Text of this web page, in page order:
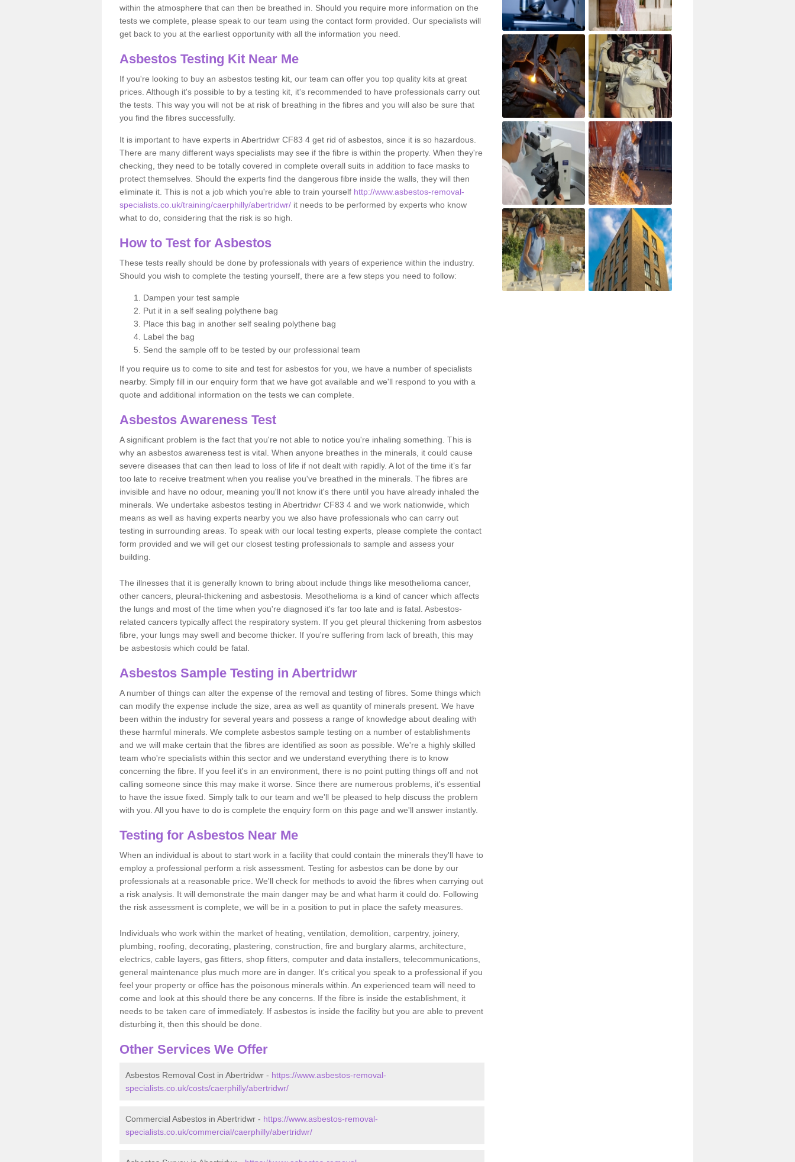
within the atmosphere that can then be breathed in. Should you require more information on the
tests we complete, please speak to our team using the contact form provided. Our specialists will
get back to you at the earliest opportunity with all the information you need.
Asbestos Testing Kit Near Me
If you're looking to buy an asbestos testing kit, our team can offer you top quality kits at great
prices. Although it's possible to by a testing kit, it's recommended to have professionals carry out
the tests. This way you will not be at risk of breathing in the fibres and you will also be sure that
you find the fibres successfully.
It is important to have experts in Abertridwr CF83 4 get rid of asbestos, since it is so hazardous.
There are many different ways specialists may see if the fibre is within the property. When they're
checking, they need to be totally covered in complete overall suits in addition to face masks to
protect themselves. Should the experts find the dangerous fibre inside the walls, they will then
eliminate it. This is not a job which you're able to train yourself http://www.asbestos-removal-
specialists.co.uk/training/caerphilly/abertridwr/ it needs to be performed by experts who know
what to do, considering that the risk is so high.
How to Test for Asbestos
These tests really should be done by professionals with years of experience within the industry.
Should you wish to complete the testing yourself, there are a few steps you need to follow:
Dampen your test sample
Put it in a self sealing polythene bag
Place this bag in another self sealing polythene bag
Label the bag
Send the sample off to be tested by our professional team
If you require us to come to site and test for asbestos for you, we have a number of specialists
nearby. Simply fill in our enquiry form that we have got available and we'll respond to you with a
quote and additional information on the tests we can complete.
Asbestos Awareness Test
A significant problem is the fact that you're not able to notice you're inhaling something. This is
why an asbestos awareness test is vital. When anyone breathes in the minerals, it could cause
severe diseases that can then lead to loss of life if not dealt with rapidly. A lot of the time it’s far
too late to receive treatment when you realise you've breathed in the minerals. The fibres are
invisible and have no odour, meaning you'll not know it's there until you have already inhaled the
minerals. We undertake asbestos testing in Abertridwr CF83 4 and we work nationwide, which
means as well as having experts nearby you we also have professionals who can carry out
testing in surrounding areas. To speak with our local testing experts, please complete the contact
form provided and we will get our closest testing professionals to sample and assess your
building.
The illnesses that it is generally known to bring about include things like mesothelioma cancer,
other cancers, pleural-thickening and asbestosis. Mesothelioma is a kind of cancer which affects
the lungs and most of the time when you're diagnosed it's far too late and is fatal. Asbestos-
related cancers typically affect the respiratory system. If you get pleural thickening from asbestos
fibre, your lungs may swell and become thicker. If you're suffering from lack of breath, this may
be asbestosis which could be fatal.
Asbestos Sample Testing in Abertridwr
A number of things can alter the expense of the removal and testing of fibres. Some things which
can modify the expense include the size, area as well as quantity of minerals present. We have
been within the industry for several years and possess a range of knowledge about dealing with
these harmful minerals. We complete asbestos sample testing on a number of establishments
and we will make certain that the fibres are identified as soon as possible. We're a highly skilled
team who're specialists within this sector and we understand everything there is to know
concerning the fibre. If you feel it's in an environment, there is no point putting things off and not
calling someone since this may make it worse. Since there are numerous problems, it's essential
to have the issue fixed. Simply talk to our team and we'll be pleased to help discuss the problem
with you. All you have to do is complete the enquiry form on this page and we'll answer instantly.
Testing for Asbestos Near Me
When an individual is about to start work in a facility that could contain the minerals they'll have to
employ a professional perform a risk assessment. Testing for asbestos can be done by our
professionals at a reasonable price. We'll check for methods to avoid the fibres when carrying out
a risk analysis. It will demonstrate the main danger may be and what harm it could do. Following
the risk assessment is complete, we will be in a position to put in place the safety measures.
Individuals who work within the market of heating, ventilation, demolition, carpentry, joinery,
plumbing, roofing, decorating, plastering, construction, fire and burglary alarms, architecture,
electrics, cable layers, gas fitters, shop fitters, computer and data installers, telecommunications,
general maintenance plus much more are in danger. It's critical you speak to a professional if you
feel your property or office has the poisonous minerals within. An experienced team will need to
come and look at this should there be any concerns. If the fibre is inside the establishment, it
needs to be taken care of immediately. If asbestos is inside the facility but you are able to prevent
disturbing it, then this should be done.
Other Services We Offer
Asbestos Removal Cost in Abertridwr - https://www.asbestos-removal-
specialists.co.uk/costs/caerphilly/abertridwr/
Commercial Asbestos in Abertridwr - https://www.asbestos-removal-
specialists.co.uk/commercial/caerphilly/abertridwr/